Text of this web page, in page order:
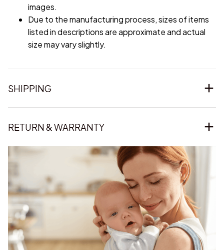
images.
Due to the manufacturing process, sizes of items
listed in descriptions are approximate and actual
size may vary slightly.
SHIPPING
RETURN & WARRANTY